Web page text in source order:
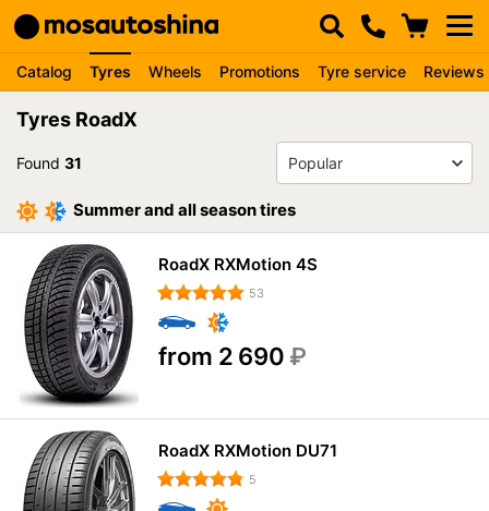
Catalog Tyres Wheels Promotions Tyre service Reviews
Tyres RoadX
Found 31
Summer and all season tires
RoadX RXMotion 4S
53
from 2 690 ₽
RoadX RXMotion DU71
5